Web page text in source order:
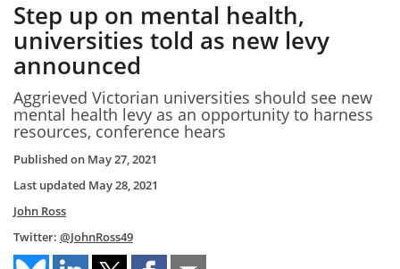
Step up on mental health,
universities told as new levy
announced
Aggrieved Victorian universities should see new
mental health levy as an opportunity to harness
resources, conference hears
Published on May 27, 2021
Last updated May 28, 2021
John Ross
Twitter: @JohnRoss49